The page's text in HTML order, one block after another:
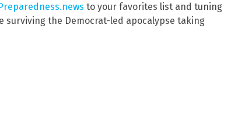
to your favorites list and tuning
surviving the Democrat-led apocalypse taking